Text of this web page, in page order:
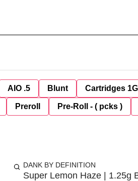
AIO .5 Blunt Cartridges 1G
Preroll Pre-Roll - ( pcks )
DANK BY DEFINITION
Super Lemon Haze | 1.25g